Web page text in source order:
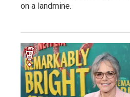
on a landmine.